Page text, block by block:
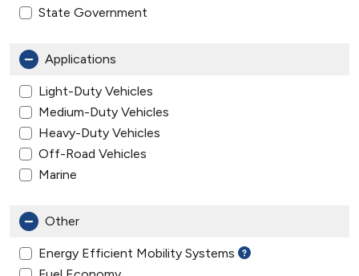
State Government
Applications
Light-Duty Vehicles
Medium-Duty Vehicles
Heavy-Duty Vehicles
Off-Road Vehicles
Marine
Other
Energy Efficient Mobility Systems